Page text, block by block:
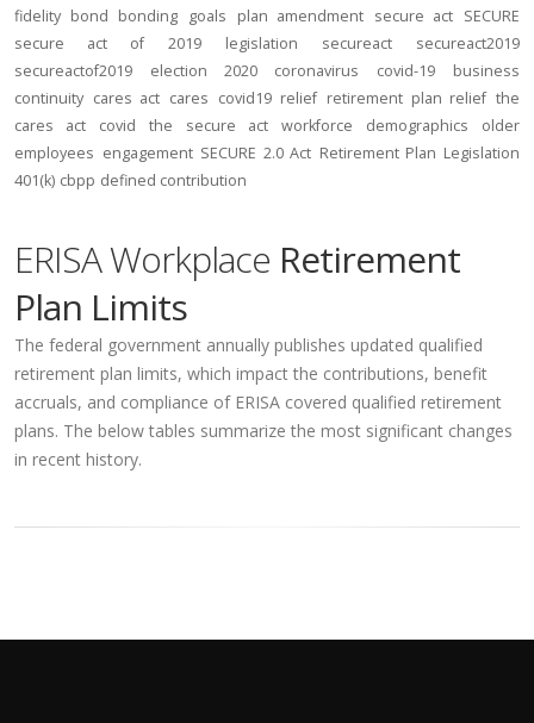
fidelity bond bonding goals plan amendment secure act SECURE
secure act of 2019
legislation secureact
secureact2019
secureactof2019
election 2020 coronavirus covid-19
business
continuity cares act cares covid19 relief retirement plan relief the
cares act
covid the secure act workforce demographics
older
employees engagement SECURE 2.0 Act Retirement Plan Legislation
401(k) cbpp defined contribution
ERISA Workplace Retirement
Plan Limits
The federal government annually publishes updated qualified
retirement plan limits, which impact the contributions, benefit
accruals, and compliance of ERISA covered qualified retirement
plans. The below tables summarize the most significant changes
in recent history.